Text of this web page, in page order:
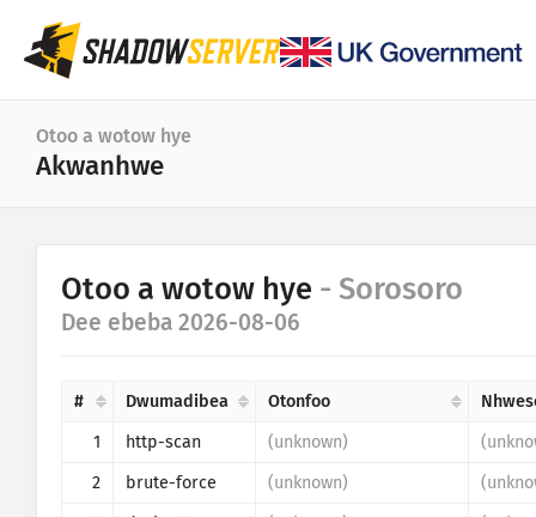
Dwumadie panee
Atiridii ho nkontaabu: Ahoohyee
Dua ho nkrataa
Otoo a wotow hye
Akwanhwe
Nkekaho
Apdeeti sɛɛ saji ni baa
Otoo a wotow hye - Sorosoro
Dee ebeba 2026-08-06
# Dwumadibea Otonfoo
1
http-scan (unknown)
2
brute-force (unknown)